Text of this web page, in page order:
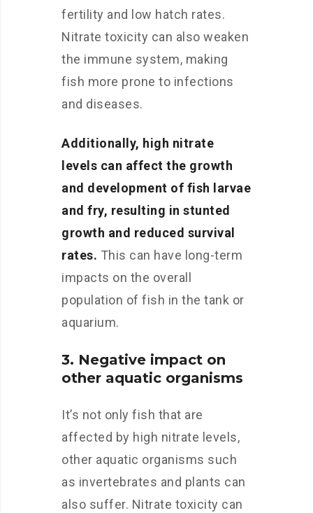
fertility and low hatch rates.
Nitrate toxicity can also weaken
the immune system, making
fish more prone to infections
and diseases.
Additionally, high nitrate
levels can affect the growth
and development of fish larvae
and fry, resulting in stunted
growth and reduced survival
rates. This can have long-term
impacts on the overall
population of fish in the tank or
aquarium.
3. Negative impact on
other aquatic organisms
It’s not only fish that are
affected by high nitrate levels,
other aquatic organisms such
as invertebrates and plants can
also suffer. Nitrate toxicity can